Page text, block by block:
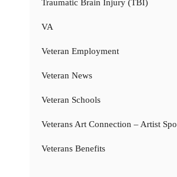
Traumatic Brain Injury (TBI)
VA
Veteran Employment
Veteran News
Veteran Schools
Veterans Art Connection – Artist
Veterans Benefits